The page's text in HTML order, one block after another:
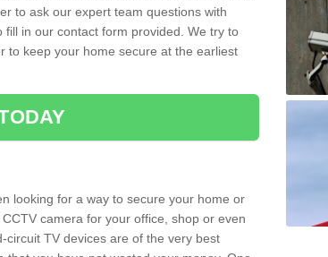
to ask our expert team questions with
in our contact form provided. We try to
to keep your home secure at the earliest
looking for a way to secure your home or
camera for your office, shop or even
circuit TV devices are of the very best